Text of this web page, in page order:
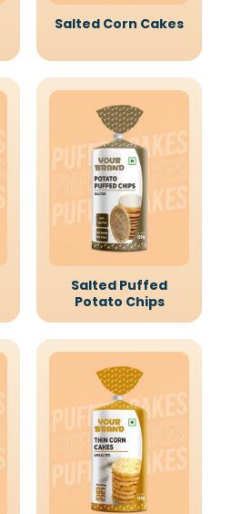
Salted Corn Cakes
Salted Puffed
Potato Chips